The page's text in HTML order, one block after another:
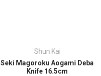
Shun Kai
Seki Magoroku Aogami Deba
Knife 16.5cm